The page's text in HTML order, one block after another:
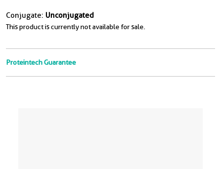
Conjugate: Unconjugated
This product is currently not available for sale.
Proteintech Guarantee